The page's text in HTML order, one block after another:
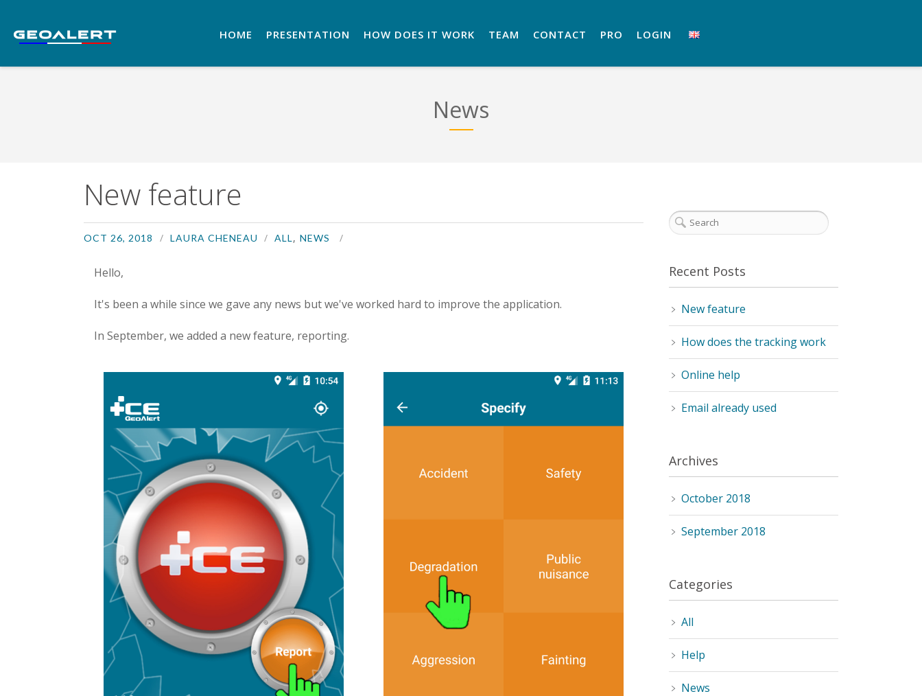
HOME PRESENTATION HOW DOES IT WORK TEAM CONTACT PRO LOGIN
News
New feature
OCT 26, 2018 LAURA CHENEAU ALL, NEWS
Hello,
It's been a while since we gave any news but we've worked hard to improve the application.
In September, we added a new feature, reporting.
Recent Posts
New feature
How does the tracking work
Online help
Email already used
Archives
October 2018
September 2018
Categories
All
Help
News